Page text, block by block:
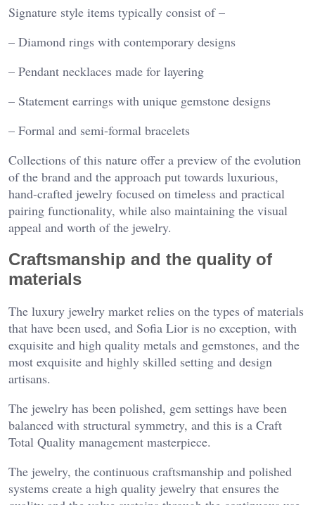
Signature style items typically consist of –
– Diamond rings with contemporary designs
– Pendant necklaces made for layering
– Statement earrings with unique gemstone designs
– Formal and semi-formal bracelets
Collections of this nature offer a preview of the evolution
of the brand and the approach put towards luxurious,
hand-crafted jewelry focused on timeless and practical
pairing functionality, while also maintaining the visual
appeal and worth of the jewelry.
Craftsmanship and the quality of
materials
The luxury jewelry market relies on the types of materials
that have been used, and Sofia Lior is no exception, with
exquisite and high quality metals and gemstones, and the
most exquisite and highly skilled setting and design
artisans.
The jewelry has been polished, gem settings have been
balanced with structural symmetry, and this is a Craft
Total Quality management masterpiece.
The jewelry, the continuous craftsmanship and polished
systems create a high quality jewelry that ensures the